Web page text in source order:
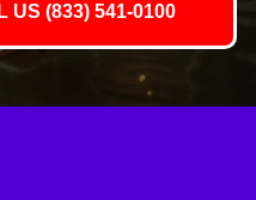
US (833) 541-0100